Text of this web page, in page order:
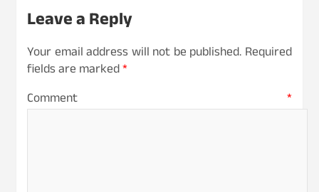
Leave a Reply
Your email address will not be published. Required
fields are marked*
Comment *